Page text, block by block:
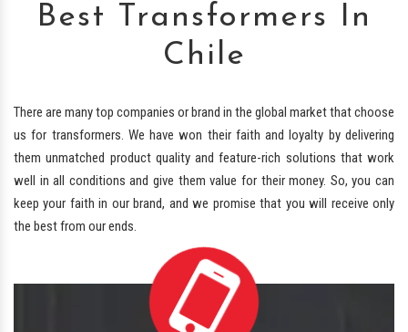
Best Transformers In
Chile
There are many top companies or brand in the global market that choose
us for transformers. We have won their faith and loyalty by delivering
them unmatched product quality and feature-rich solutions that work
well in all conditions and give them value for their money. So, you can
keep your faith in our brand, and we promise that you will receive only
the best from our ends.